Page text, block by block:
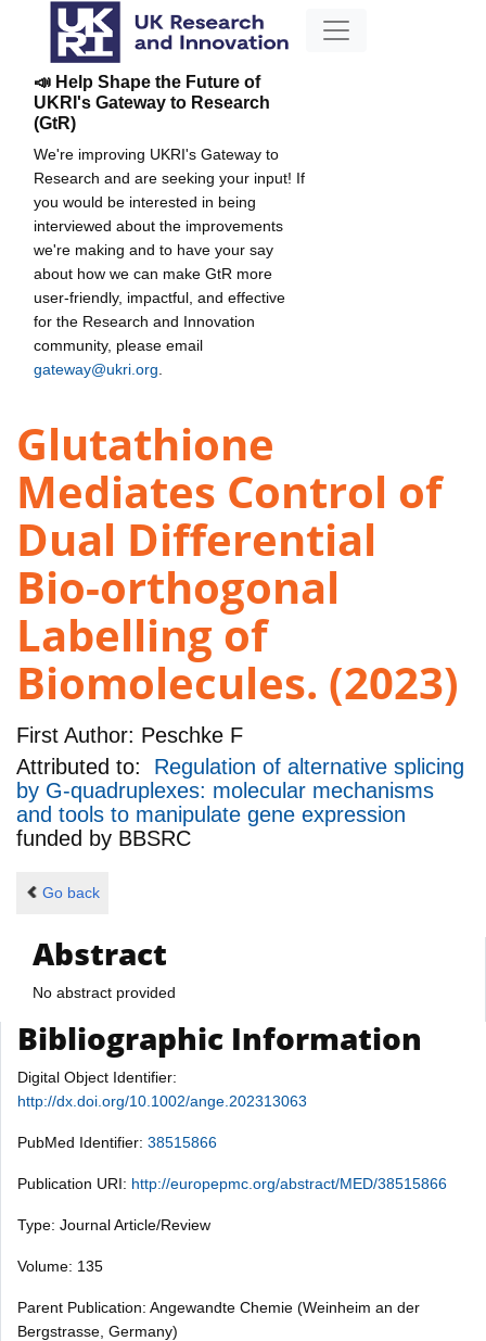
📣 Help Shape the Future of
UKRI's Gateway to Research
(GtR)
We're improving UKRI's Gateway to
Research and are seeking your input! If
you would be interested in being
interviewed about the improvements
we're making and to have your say
about how we can make GtR more
user-friendly, impactful, and effective
for the Research and Innovation
community, please email
gateway@ukri.org
Glutathione
Mediates Control of
Dual Differential
Bio-orthogonal
Labelling of
Biomolecules. (2023)
First Author: Peschke F
Attributed to: Regulation of alternative splicing
by G-quadruplexes: molecular mechanisms
and tools to manipulate gene expression
funded by BBSRC
Go back
Abstract
No abstract provided
Bibliographic Information
Digital Object Identifier:
http://dx.doi.org/10.1002/ange.202313063
PubMed Identifier: 38515866
Publication URI: http://europepmc.org/abstract/MED/38515866
Type: Journal Article/Review
Volume: 135
Parent Publication: Angewandte Chemie (Weinheim an der
Bergstrasse, Germany)